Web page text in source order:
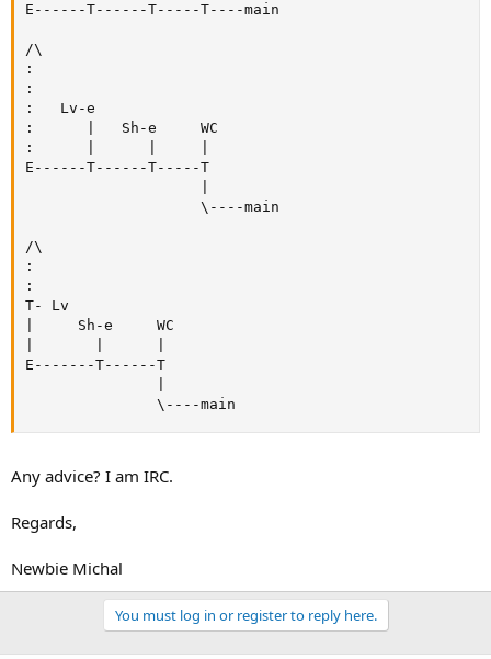
E------T------T-----T----main
/\
:
:
:   Lv-e
:      |   Sh-e     WC
:      |      |     |
E------T------T-----T
                    \----main
/\
:
:
T- Lv
|     Sh-e     WC
E-------T------T
               \----main
Any advice? I am IRC.
Regards,
Newbie Michal
You must log in or register to reply here.